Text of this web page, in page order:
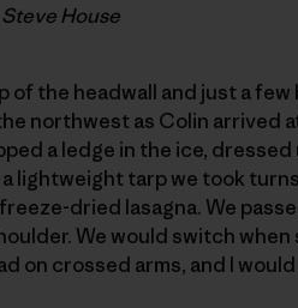
House
of the headwall and just a
northwest as Colin arrived
a ledge in the ice, dressed
lightweight tarp we took
dried lasagna. We
We would switch
on crossed arms, and I